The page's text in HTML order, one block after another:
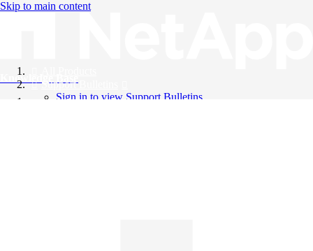
Skip to main content
Knowledge Base
Support Bulletins
Sign in to view Support Bulletins